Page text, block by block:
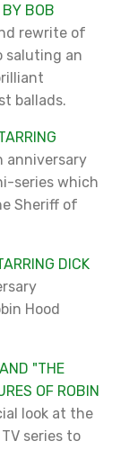
BOB
rewrite of
saluting an
ballads.
anniversary
series which
Sheriff of
DICK
Hood
"THE
OF ROBIN
look at the
series to